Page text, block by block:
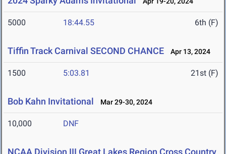
5000 18:44.55 6th (F)
Tiffin Track Carnival SECOND CHANCE Apr 13, 2024
1500 5:03.81 21st (F)
Bob Kahn Invitational Mar 29-30, 2024
10,000 DNF
NCAA Division III Great Lakes Region Cross Country